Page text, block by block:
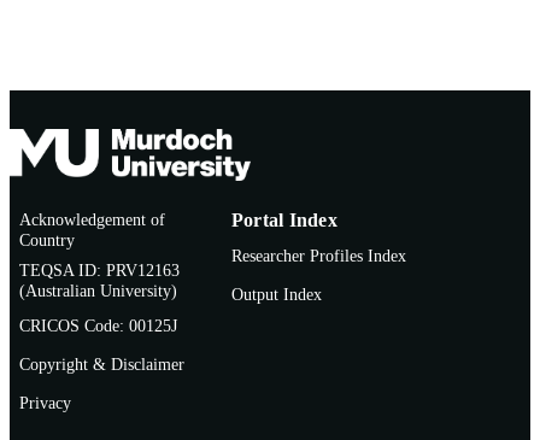
Acknowledgement of
Country
TEQSA ID: PRV12163
(Australian University)
CRICOS Code: 00125J
Copyright & Disclaimer
Privacy
Portal Index
Researcher Profiles Index
Output Index